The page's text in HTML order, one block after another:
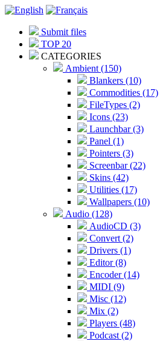
Submit files
TOP 20
CATEGORIES
Ambient (150)
Blankers (10)
Commodities (17)
FileTypes (2)
Icons (23)
Launchbar (3)
Panel (1)
Pointers (3)
Screenbar (22)
Skins (42)
Utilities (17)
Wallpapers (10)
Audio (128)
AudioCD (3)
Convert (2)
Drivers (1)
Editor (8)
Encoder (14)
MIDI (9)
Misc (12)
Mix (2)
Players (48)
Podcast (2)